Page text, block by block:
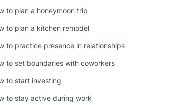
to plan a honeymoon trip
to plan a kitchen remodel
to practice presence in relationships
to set boundaries with coworkers
to start investing
to stay active during work